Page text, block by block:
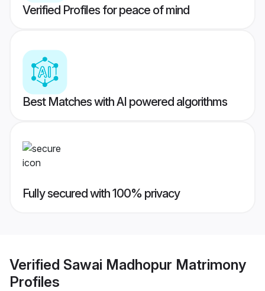
Verified Profiles for peace of mind
Best Matches with AI powered algorithms
Fully secured with 100% privacy
Verified Sawai Madhopur Matrimony
Profiles